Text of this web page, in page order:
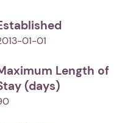
01-01
Length of
(days)